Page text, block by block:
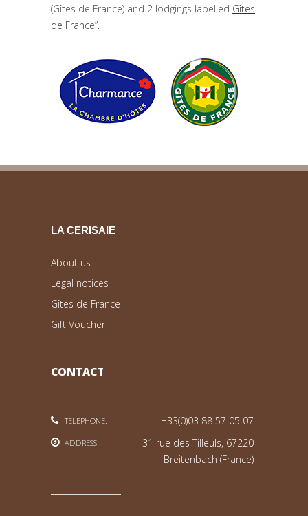
(Gîtes de France) and 2 lodgings labelled Gîtes
de France”.
LA CERISAIE
About us
Legal notices
Gîtes de France
Gift Voucher
CONTACT
TELEPHONE: +33(0)03 88 57 05 07
ADDRESS
31 rue des Tilleuls, 67220
Breitenbach (France)